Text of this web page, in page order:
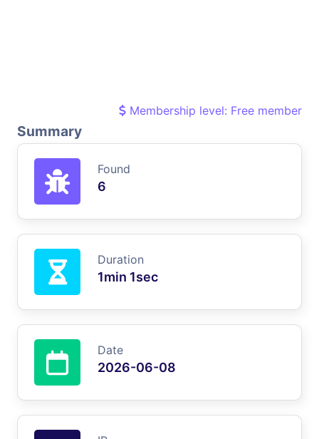
Membership level: Free member
Summary
Found
6
Duration
1min 1sec
Date
2026-06-08